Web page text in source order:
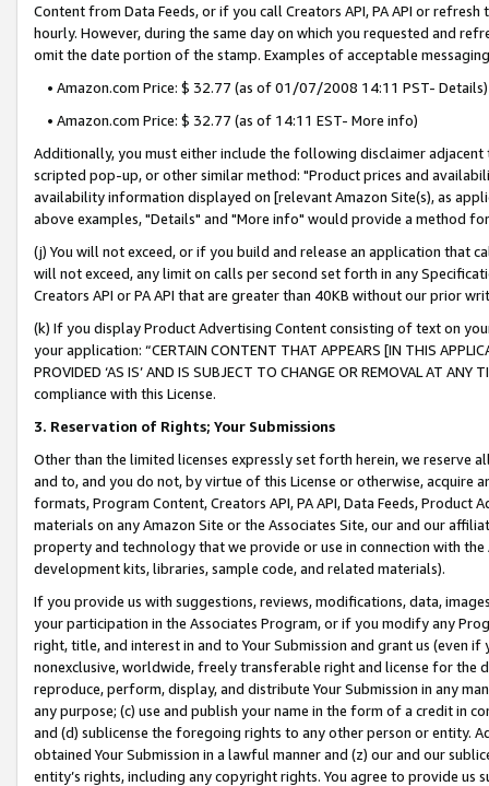
Content from Data Feeds, or if you call Creators API, PA API or
hourly. However, during the same day on which you requested and
omit the date portion of the stamp. Examples of acceptable
• Amazon.com Price: $ 32.77 (as of 01/07/2008 14:11 PST- Details)
• Amazon.com Price: $ 32.77 (as of 14:11 EST- More info)
Additionally, you must either include the following disclaimer
scripted pop-up, or other similar method: "Product prices and
availability information displayed on [relevant Amazon Site(s), as
above examples, "Details" and "More info" would provide a method
(j) You will not exceed, or if you build and release an application that
will not exceed, any limit on calls per second set forth in any
Creators API or PA API that are greater than 40KB without our prior
(k) If you display Product Advertising Content consisting of text on
your application: “CERTAIN CONTENT THAT APPEARS [IN THIS
PROVIDED ‘AS IS’ AND IS SUBJECT TO CHANGE OR REMOVAL AT
compliance with this License.
3. Reservation of Rights; Your Submissions
Other than the limited licenses expressly set forth herein, we
and to, and you do not, by virtue of this License or otherwise, acquire
formats, Program Content, Creators API, PA API, Data Feeds,
materials on any Amazon Site or the Associates Site, our and our
property and technology that we provide or use in connection with
development kits, libraries, sample code, and related materials).
If you provide us with suggestions, reviews, modifications, data,
your participation in the Associates Program, or if you modify any
right, title, and interest in and to Your Submission and grant us (even
nonexclusive, worldwide, freely transferable right and license for
reproduce, perform, display, and distribute Your Submission in any
any purpose; (c) use and publish your name in the form of a credit in
and (d) sublicense the foregoing rights to any other person or entity.
obtained Your Submission in a lawful manner and (z) our and our
entity’s rights, including any copyright rights. You agree to provide us